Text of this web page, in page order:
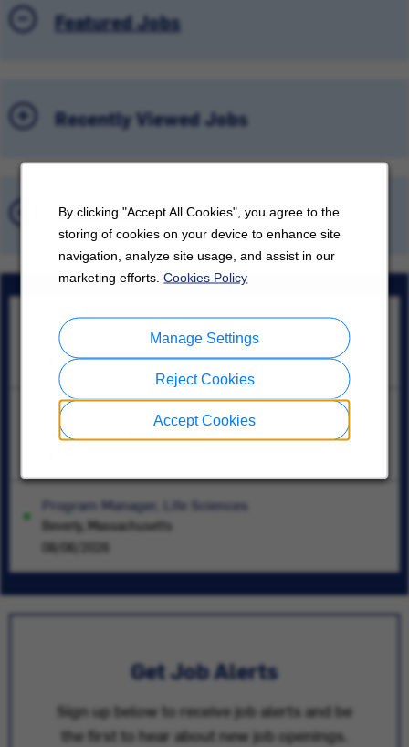
By clicking "Accept All Cookies", you agree to the
storing of cookies on your device to enhance site
navigation, analyze site usage, and assist in our
marketing efforts.Cookies Policy
Accept Cookies
Reject Cookies
Manage Settings
Featured Jobs
Recently Viewed Jobs
Saved Jobs
Sales Manager - GUAM
Tamuning, Tamuning
08/06/2026
Sr Certification Engineer
East Syracuse, New York
Program Manager, Life Sciences
Beverly, Massachusetts
08/06/2026
Get Job Alerts
Sign up below to receive job alerts and be
the first to hear about new job openings.